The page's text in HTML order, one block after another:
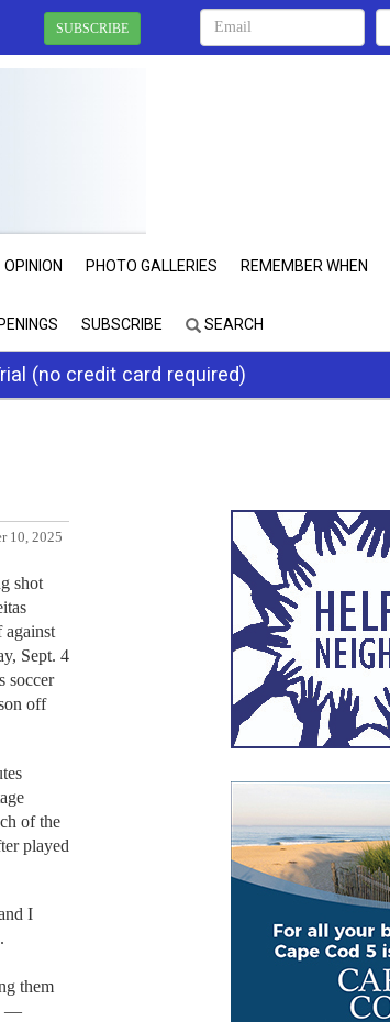
SUBSCRIBE
OPINION PHOTO GALLERIES REMEMBER WHEN
SUBSCRIBE SEARCH
(no credit card required)
10, 2025
shot
against
Sept. 4
soccer
off
of the
played
I
them
—